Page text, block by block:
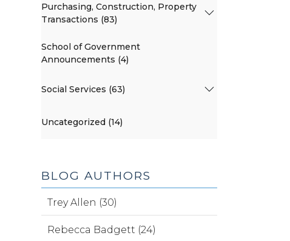
Purchasing, Construction, Property
Transactions (83)
School of Government
Announcements (4)
Social Services (63)
Uncategorized (14)
BLOG AUTHORS
Trey Allen (30)
Rebecca Badgett (24)